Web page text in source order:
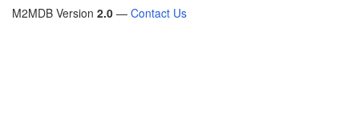
M2MDB Version 2.0 — Contact Us